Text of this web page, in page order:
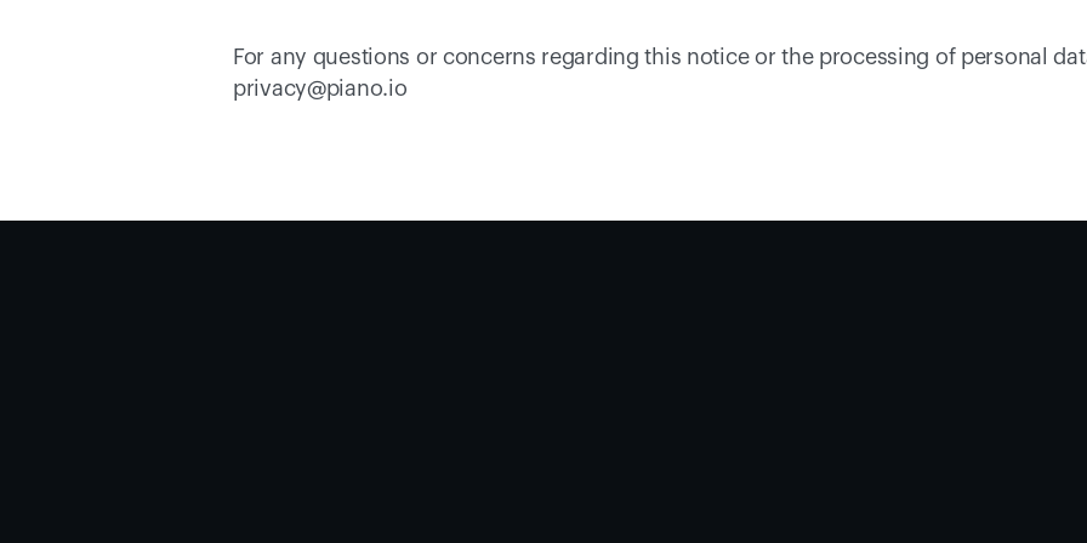
For any questions or concerns regarding this notice or the processing of personal
privacy@piano.io